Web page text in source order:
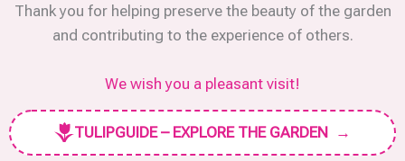
Thank you for helping preserve the beauty of the garden
and contributing to the experience of others.
We wish you a pleasant visit!
TULIPGUIDE – EXPLORE THE GARDEN →